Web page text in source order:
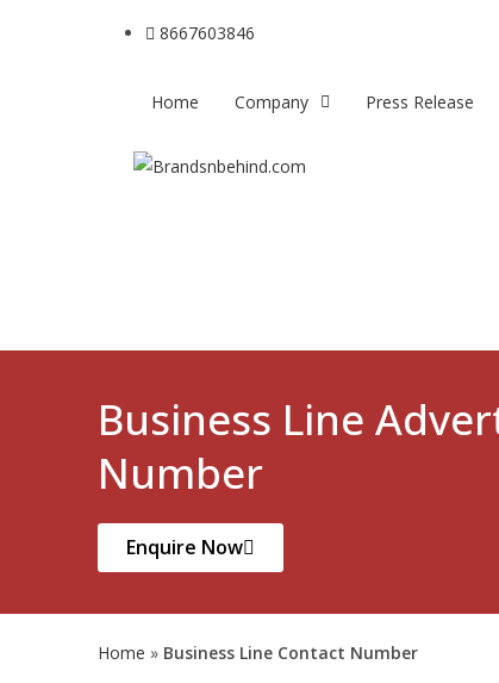
8667603846
Home Company Press Release
Business Line
Number
Enquire Now
Home » Business Line Contact Number